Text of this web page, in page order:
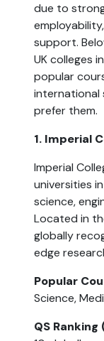
due to
support.
UK colleges
popular
international
prefer them.
1. Imperial
Imperial
universities
science,
Located in
globally
edge
Popular
Science,
QS